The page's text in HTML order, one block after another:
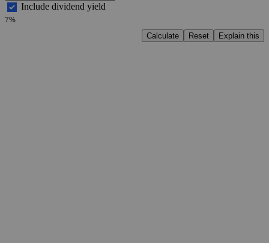
Include dividend yield
7%
Calculate
Reset Explain this